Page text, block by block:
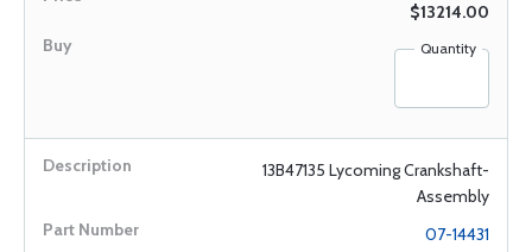
$13214.00
Quantity
13B47135 Lycoming Crankshaft-
Assembly
07-14431